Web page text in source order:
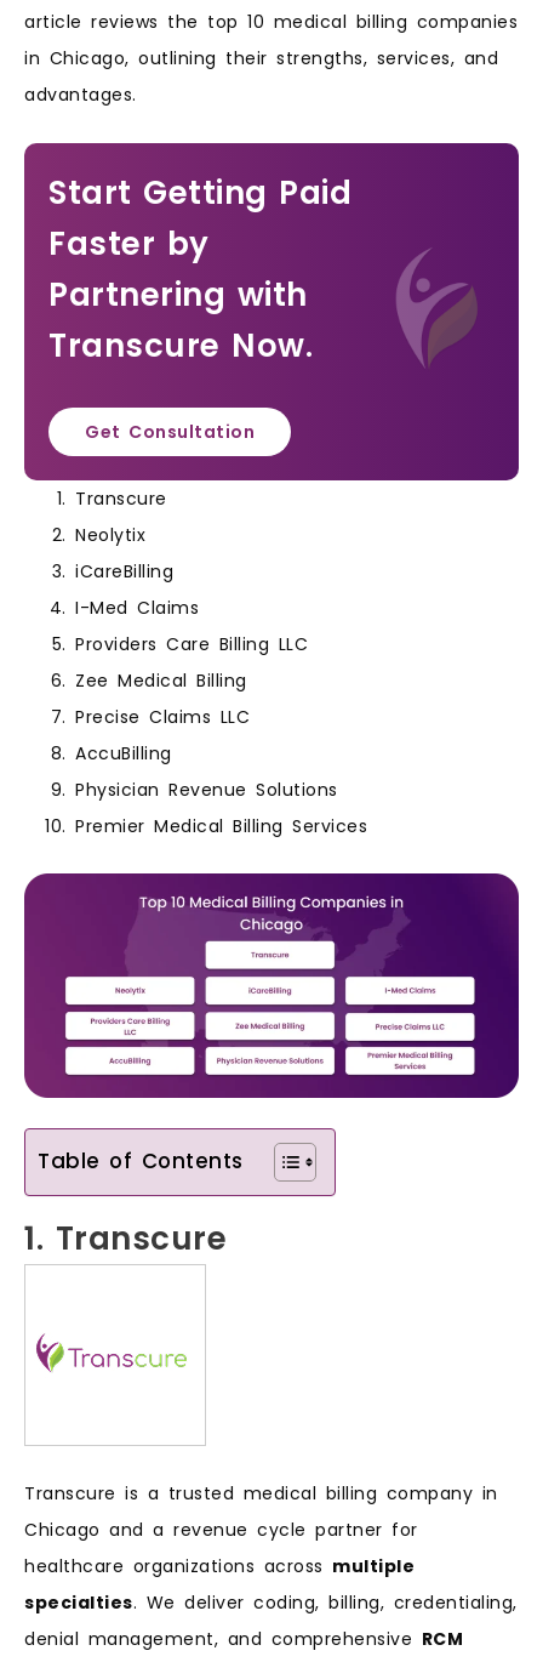
article reviews the top 10 medical billing companies
in Chicago, outlining their strengths, services, and
advantages.
Start Getting Paid
Faster by
Partnering with
Transcure Now.
Get Consultation
Transcure
Neolytix
iCareBilling
I-Med Claims
Providers Care Billing LLC
Zee Medical Billing
Precise Claims LLC
AccuBilling
Physician Revenue Solutions
Premier Medical Billing Services
Table of Contents
1. Transcure
Transcure is a trusted medical billing company in
Chicago and a revenue cycle partner for
healthcare organizations across multiple
specialties. We deliver coding, billing, credentialing,
denial management, and comprehensive RCM